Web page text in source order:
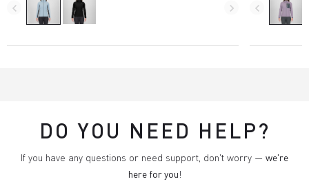
navigate_before navigate_next navigate_before
DO YOU NEED HELP?
If you have any questions or need support, don't worry — we're
here for you!